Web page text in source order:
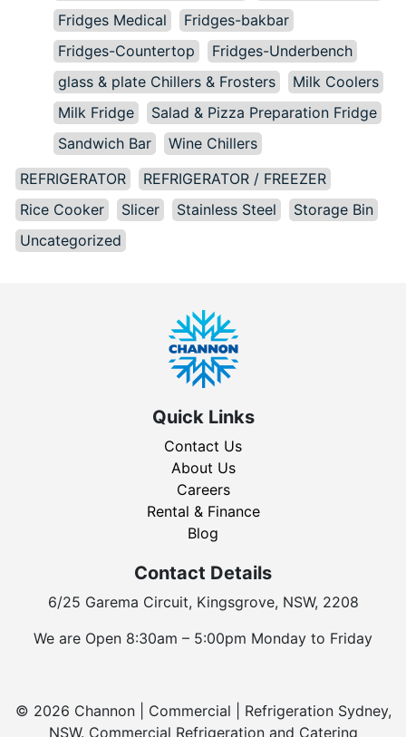
Fridges Medical
Fridges-bakbar
Fridges-Countertop
Fridges-Underbench
glass & plate Chillers & Frosters
Milk Coolers
Milk Fridge
Salad & Pizza Preparation Fridge
Sandwich Bar
Wine Chillers
REFRIGERATOR
REFRIGERATOR / FREEZER
Rice Cooker
Slicer Stainless Steel
Storage Bin
Uncategorized
Quick Links
Contact Us
About Us
Careers
Rental & Finance
Blog
Contact Details
6/25 Garema Circuit, Kingsgrove, NSW, 2208
We are Open 8:30am – 5:00pm Monday to Friday
© 2026 Channon | Commercial | Refrigeration Sydney,
NSW. Commercial Refrigeration and Catering